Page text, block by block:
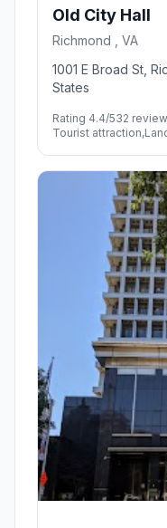
Old City Hall
Richmond , VA
1001 E Broad St,
States
Rating 4.4/532
Tourist